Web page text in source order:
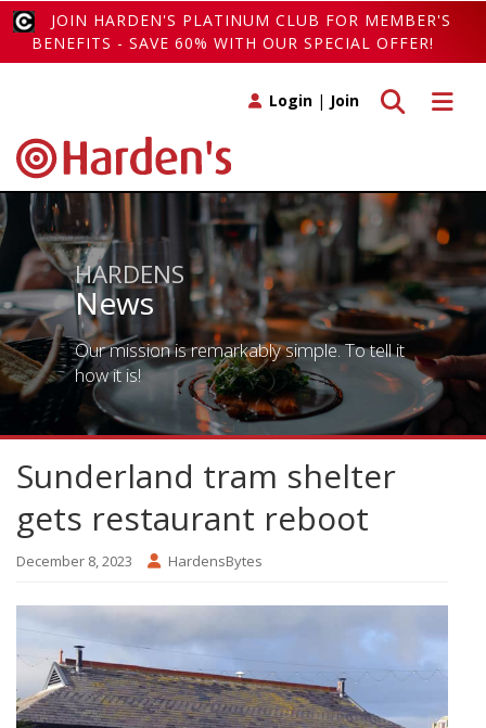
JOIN HARDEN'S PLATINUM CLUB FOR MEMBER'S
BENEFITS - SAVE 60% WITH OUR SPECIAL OFFER!
Toggle
Toggle search
Login | Join
HARDENS
News
Our mission is remarkably simple. To tell it
how it is!
Sunderland tram shelter
gets restaurant reboot
December 8, 2023 HardensBytes